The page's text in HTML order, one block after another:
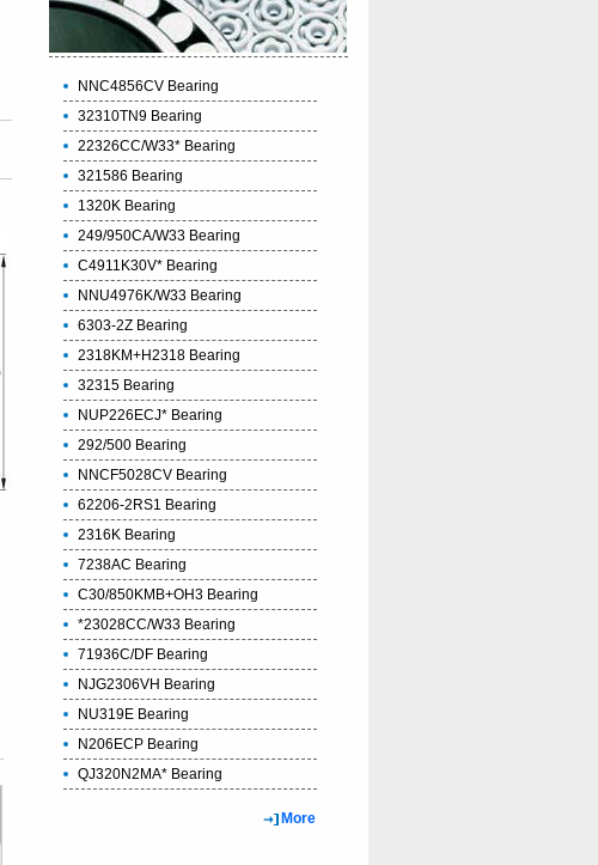
NNC4856CV Bearing
32310TN9 Bearing
22326CC/W33* Bearing
321586 Bearing
1320K Bearing
249/950CA/W33 Bearing
C4911K30V* Bearing
NNU4976K/W33 Bearing
6303-2Z Bearing
2318KM+H2318 Bearing
32315 Bearing
NUP226ECJ* Bearing
292/500 Bearing
NNCF5028CV Bearing
62206-2RS1 Bearing
2316K Bearing
7238AC Bearing
C30/850KMB+OH3 Bearing
*23028CC/W33 Bearing
71936C/DF Bearing
NJG2306VH Bearing
NU319E Bearing
N206ECP Bearing
QJ320N2MA* Bearing
More